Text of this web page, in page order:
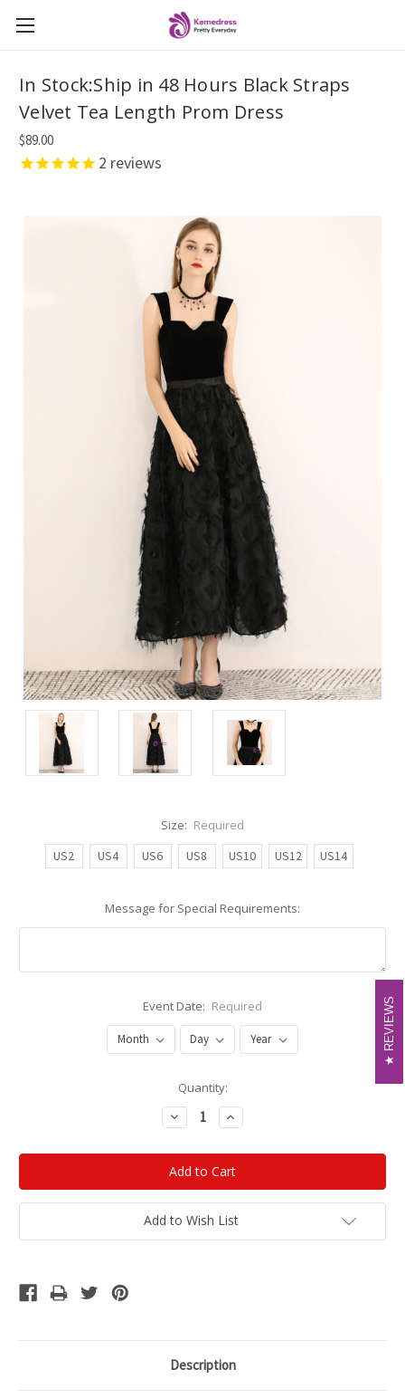
In Stock:Ship in 48 Hours Black Straps
Velvet Tea Length Prom Dress
$89.00
2 reviews
Size: Required
US2
US4 US6 US8 US10 US12 US14
Message for Special Requirements:
Event Date: Required
Quantity:
Decrease
Quantity:
Increase
Quantity:
Add to Wish List
Description
REVIEWS
REVIEWS